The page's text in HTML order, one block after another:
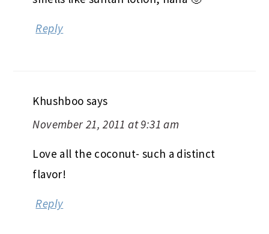
Reply
Khushboo says
November 21, 2011 at 9:31 am
Love all the coconut- such a distinct
flavor!
Reply